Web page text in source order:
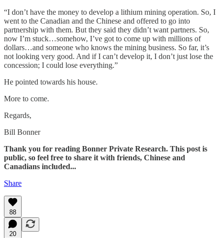
“I don’t have the money to develop a lithium mining operation. So, I
went to the Canadian and the Chinese and offered to go into
partnership with them. But they said they didn’t want partners. So,
now I’m stuck…somehow, I’ve got to come up with millions of
dollars…and someone who knows the mining business. So far, it’s
not looking very good. And if I can’t develop it, I don’t just lose the
concession; I could lose everything.”
He pointed towards his house.
More to come.
Regards,
Bill Bonner
Thank you for reading Bonner Private Research. This post is
public, so feel free to share it with friends, Chinese and
Canadians included...
Share
88
20